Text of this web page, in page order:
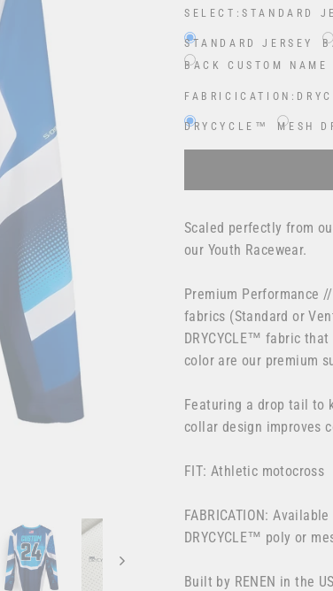
SELECT:STANDARD
STANDARD JERSEY
BACK CUSTOM
FABRICICATION:
DRYCYCLE™ MESH
Scaled perfectly from
our Youth Racewear.
Premium Performance
fabrics (Standard or
DRYCYCLE™ fabric
color are our premium
Featuring a drop tail to
collar design improves
FIT: Athletic motocross
FABRICATION:
DRYCYCLE™ poly or
Built by RENEN in the